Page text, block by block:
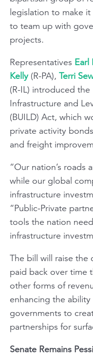
legislation to make
to team up with
projects.
Representatives Earl
Kelly(R-PA), Terri
(R-IL) introduced
Infrastructure and
(BUILD) Act, which
private activity
and freight
“Our nation’s roads
while our global
infrastructure
“Public-Private
tools the nation
infrastructure
The bill will raise
paid back over time
other forms of
enhancing the
governments to
partnerships for
Senate Remains